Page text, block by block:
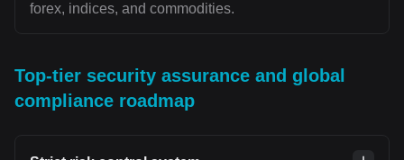
forex, indices, and commodities.
Top-tier security assurance and global
compliance roadmap